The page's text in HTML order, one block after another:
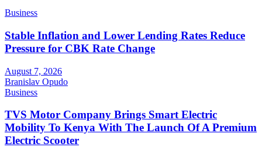
Business
Stable Inflation and Lower Lending Rates Reduce
Pressure for CBK Rate Change
August 7, 2026
Branislav Opudo
Business
TVS Motor Company Brings Smart Electric
Mobility To Kenya With The Launch Of A Premium
Electric Scooter